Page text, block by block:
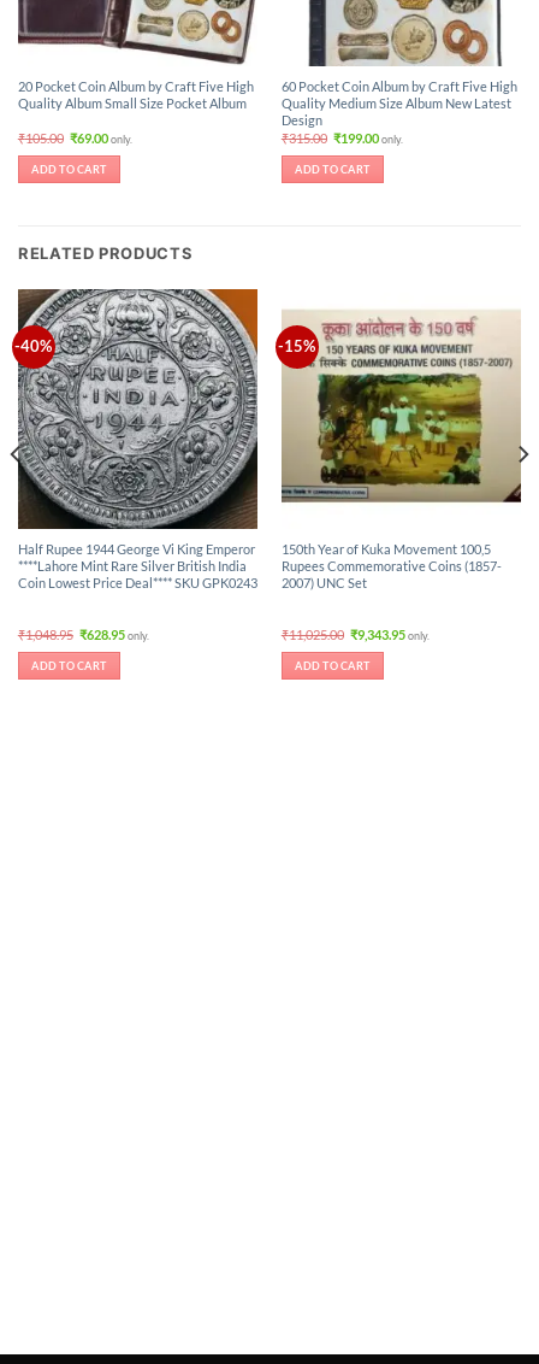
20 Pocket Coin Album by Craft Five High
Quality Album Small Size Pocket Album
₹105.00 Original
was:
₹105.00.
₹69.00Current
price
only.
ADD TO CART
60 Pocket Coin Album by Craft Five High
Quality Medium Size Album New Latest
Design
₹315.00 Original
was:
₹315.00.
₹199.00Current
price
only.
ADD TO CART
RELATED PRODUCTS
-40%
Half Rupee 1944 George Vi King Emperor
****Lahore Mint Rare Silver British India
Coin Lowest Price Deal**** SKU GPK0243
₹1,048.95 Original
was:
₹1,048.95.
₹628.95Current
price
only.
ADD TO CART
-15%
150th Year of Kuka Movement 100,5
Rupees Commemorative Coins (1857-
2007) UNC Set
₹11,025.00 Original
price
was:
₹11,025.00.
₹9,343.95Current
price
only.
ADD TO CART